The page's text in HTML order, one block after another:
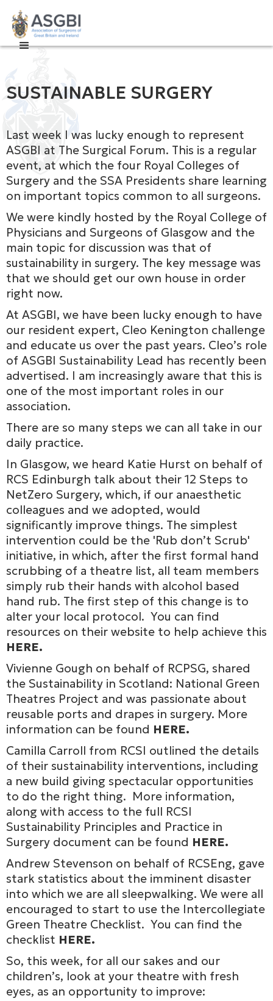
SUSTAINABLE SURGERY
Last week I was lucky enough to represent
ASGBI at The Surgical Forum. This is a regular
event, at which the four Royal Colleges of
Surgery and the SSA Presidents share learning
on important topics common to all surgeons.
We were kindly hosted by the Royal College of
Physicians and Surgeons of Glasgow and the
main topic for discussion was that of
sustainability in surgery. The key message was
that we should get our own house in order
right now.
At ASGBI, we have been lucky enough to have
our resident expert, Cleo Kenington challenge
and educate us over the past years. Cleo’s role
of ASGBI Sustainability Lead has recently been
advertised. I am increasingly aware that this is
one of the most important roles in our
association.
There are so many steps we can all take in our
daily practice.
In Glasgow, we heard Katie Hurst on behalf of
RCS Edinburgh talk about their 12 Steps to
NetZero Surgery, which, if our anaesthetic
colleagues and we adopted, would
significantly improve things. The simplest
intervention could be the 'Rub don’t Scrub'
initiative, in which, after the first formal hand
scrubbing of a theatre list, all team members
simply rub their hands with alcohol based
hand rub. The first step of this change is to
alter your local protocol. You can find
resources on their website to help achieve this
HERE.
Vivienne Gough on behalf of RCPSG, shared
the Sustainability in Scotland: National Green
Theatres Project and was passionate about
reusable ports and drapes in surgery. More
information can be found HERE.
Camilla Carroll from RCSI outlined the details
of their sustainability interventions, including
a new build giving spectacular opportunities
to do the right thing. More information,
along with access to the full RCSI
Sustainability Principles and Practice in
Surgery document can be found HERE.
Andrew Stevenson on behalf of RCSEng, gave
stark statistics about the imminent disaster
into which we are all sleepwalking. We were all
encouraged to start to use the Intercollegiate
Green Theatre Checklist. You can find the
checklist HERE.
So, this week, for all our sakes and our
children’s, look at your theatre with fresh
eyes, as an opportunity to improve: